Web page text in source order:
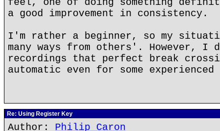
a good improvement in consistency.
I'm rather a beginner, so my
many ways from others'. However, I
recordings that perfect break
automatic even for some
Re: Using Register Key
Author: Philip Caron